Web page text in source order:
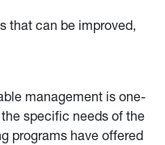
that can be improved,
management is one-
specific needs of the
programs have offered